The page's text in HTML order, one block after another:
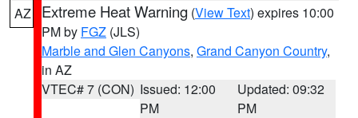
AZ Extreme Heat Warning (View Text) expires 10:00
PM by FGZ (JLS)
Marble and Glen Canyons, Grand Canyon Country,
in AZ
VTEC# 7 (CON) Issued: 12:00
PM
Updated: 09:32
PM